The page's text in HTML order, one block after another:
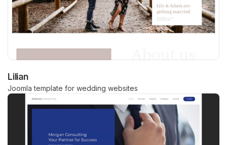
Lilian
Joomla template for wedding websites